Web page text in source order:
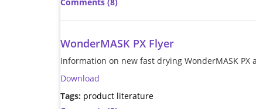
WonderMASK PX Flyer
Information on new fast drying WonderMASK
Download
Tags: product literature